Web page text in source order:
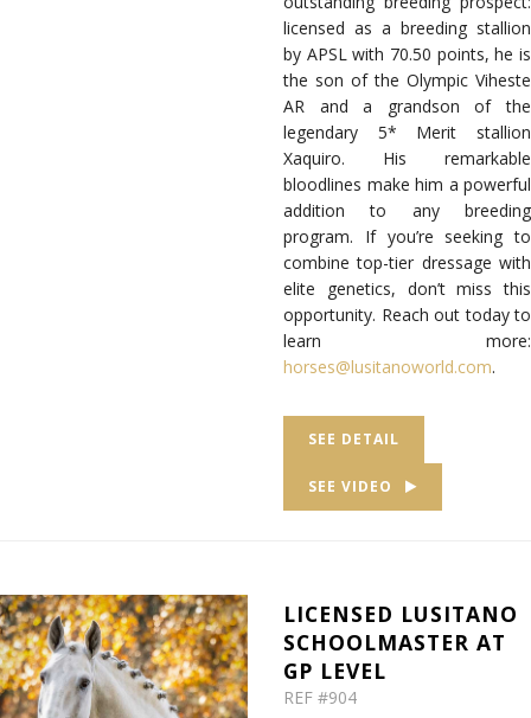
licensed as a breeding stallion
by APSL with 70.50 points, he is
the son of the Olympic Viheste
AR and a grandson of the
legendary 5* Merit stallion
Xaquiro. His remarkable
bloodlines make him a powerful
addition to any breeding
program.
If you’re seeking to
combine top-tier dressage with
elite genetics, don’t miss this
opportunity. Reach out today to
learn more:
horses@lusitanoworld.com.
SEE DETAIL
SEE VIDEO
LICENSED LUSITANO
SCHOOLMASTER AT
GP LEVEL
REF #904